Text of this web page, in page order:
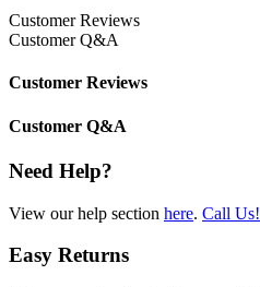
Customer Reviews
Customer Q&A
Customer Reviews
Customer Q&A
Need Help?
View our help section here. Call Us!
Easy Returns